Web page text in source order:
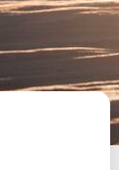
Yukon
New